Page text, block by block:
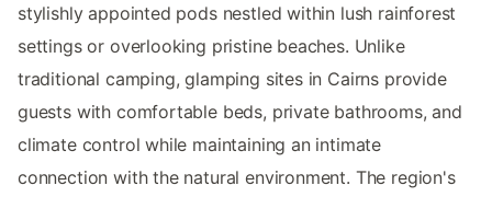
stylishly appointed pods nestled within lush rainforest
settings or overlooking pristine beaches. Unlike
traditional camping, glamping sites in Cairns provide
guests with comfortable beds, private bathrooms, and
climate control while maintaining an intimate
connection with the natural environment. The region's